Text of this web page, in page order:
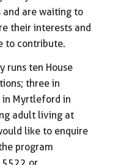
and are waiting to
their interests and
to contribute.
runs ten House
three in
in Myrtleford in
adult living at
like to enquire
program